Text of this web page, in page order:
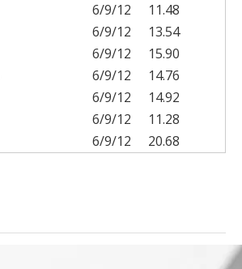
6/9/12
11.48
6/9/12
13.54
6/9/12
15.90
6/9/12
14.76
6/9/12
14.92
6/9/12
11.28
6/9/12 20.68